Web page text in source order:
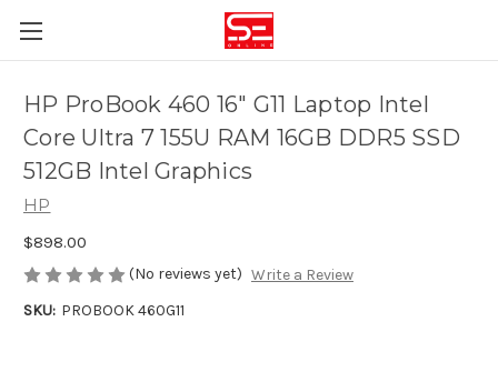
HP ProBook 460 16" G11 Laptop Intel
Core Ultra 7 155U RAM 16GB DDR5 SSD
512GB Intel Graphics
HP
$898.00
(No reviews yet) Write a Review
SKU: PROBOOK 460G11